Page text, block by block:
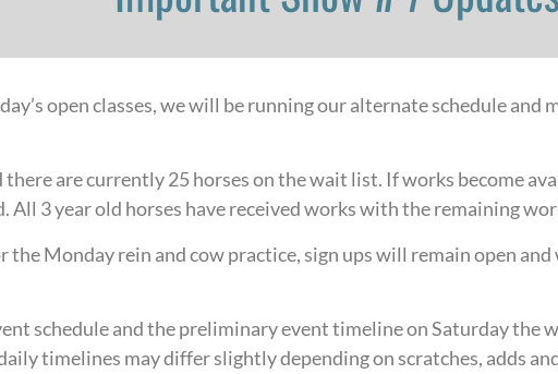
open classes, we will be running our alternate schedule
are currently 25 horses on the wait list. If works become
All 3 year old horses have received works with the remaining
the Monday rein and cow practice, sign ups will remain open
schedule and the preliminary event timeline on Saturday the
timelines may differ slightly depending on scratches, adds